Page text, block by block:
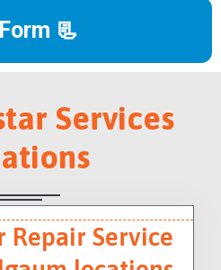
📃
Services
Repair Service